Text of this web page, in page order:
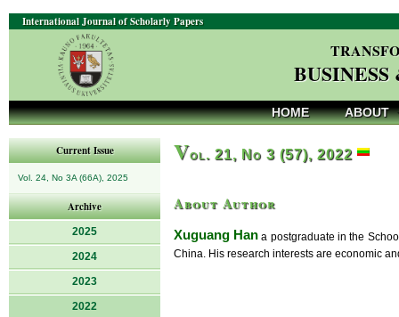
International Journal of Scholarly Papers
HOME ABOUT
Current Issue
Vol. 24, No 3A (66A), 2025
Archive
2025
2024
2023
2022
Vol. 21, No 3 (57), 2022
About Author
Xuguang Han a postgraduate in the
China. His research interests are economic